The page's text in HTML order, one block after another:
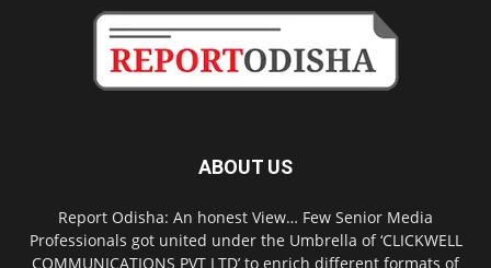
ABOUT US
Report Odisha: An honest View… Few Senior Media
Professionals got united under the Umbrella of ‘CLICKWELL
COMMUNICATIONS PVT LTD’ to enrich different formats of